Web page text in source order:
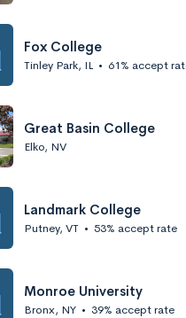
Fox College
Tinley Park, IL • 61% accept
Great Basin College
Elko, NV
Landmark College
Putney, VT • 53% accept rate
Monroe University
Bronx, NY • 39% accept rate